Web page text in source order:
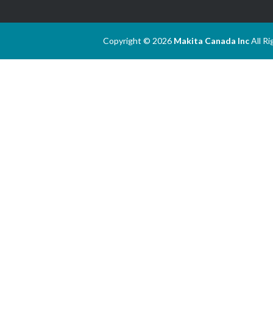
Copyright © 2026 Makita Canada IncAll